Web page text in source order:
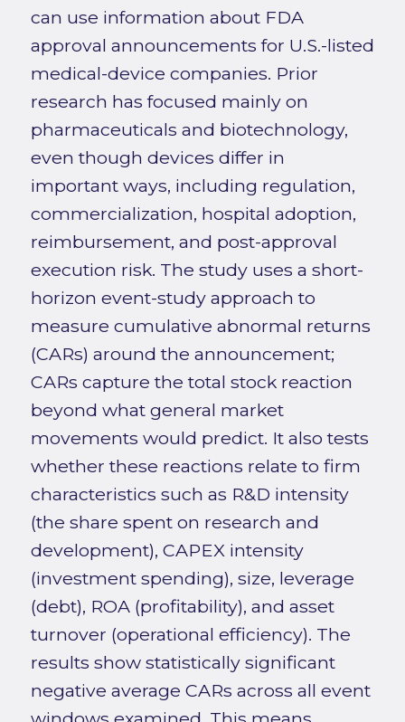
can use information about FDA
approval announcements for U.S.-listed
medical-device companies. Prior
research has focused mainly on
pharmaceuticals and biotechnology,
even though devices differ in
important ways, including regulation,
commercialization, hospital adoption,
reimbursement, and post-approval
execution risk. The study uses a short-
horizon event-study approach to
measure cumulative abnormal returns
(CARs) around the announcement;
CARs capture the total stock reaction
beyond what general market
movements would predict. It also tests
whether these reactions relate to firm
characteristics such as R&D intensity
(the share spent on research and
development), CAPEX intensity
(investment spending), size, leverage
(debt), ROA (profitability), and asset
turnover (operational efficiency). The
results show statistically significant
negative average CARs across all event